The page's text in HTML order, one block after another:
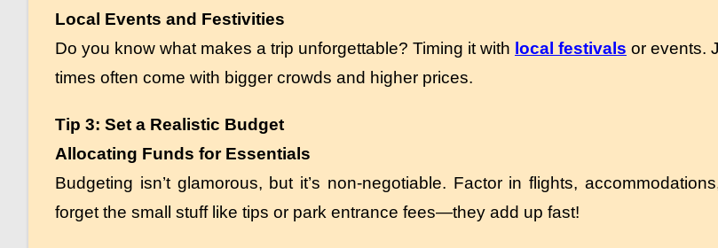
Local Events and Festivities
Do you know what makes a trip unforgettable? Timing it with local festivals or events.
times often come with bigger crowds and higher prices.
Tip 3: Set a Realistic Budget
Allocating Funds for Essentials
Budgeting isn’t glamorous, but it’s non-negotiable. Factor in flights,
forget the small stuff like tips or park entrance fees—they add up fast!